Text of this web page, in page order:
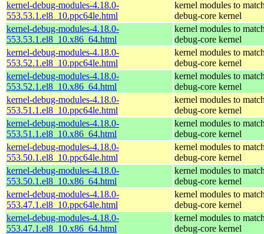
kernel-debug-modules-4.18.0-
553.53.1.el8_10.ppc64le.html
kernel modules to
debug-core kernel
kernel-debug-modules-4.18.0-
553.53.1.el8_10.x86_64.html
kernel modules to
debug-core kernel
kernel-debug-modules-4.18.0-
553.52.1.el8_10.ppc64le.html
kernel modules to
debug-core kernel
kernel-debug-modules-4.18.0-
553.52.1.el8_10.x86_64.html
kernel modules to
debug-core kernel
kernel-debug-modules-4.18.0-
553.51.1.el8_10.ppc64le.html
kernel modules to
debug-core kernel
kernel-debug-modules-4.18.0-
553.51.1.el8_10.x86_64.html
kernel modules to
debug-core kernel
kernel-debug-modules-4.18.0-
553.50.1.el8_10.ppc64le.html
kernel modules to
debug-core kernel
kernel-debug-modules-4.18.0-
553.50.1.el8_10.x86_64.html
kernel modules to
debug-core kernel
kernel-debug-modules-4.18.0-
553.47.1.el8_10.ppc64le.html
kernel modules to
debug-core kernel
kernel-debug-modules-4.18.0-
553.47.1.el8_10.x86_64.html
kernel modules to
debug-core kernel